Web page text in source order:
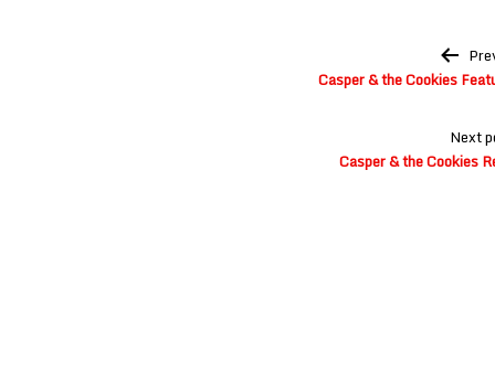
navigationCasper & the Cookies
Next
Casper & the Cookies